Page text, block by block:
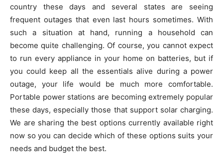
country these days and several states are seeing
frequent outages that even last hours sometimes. With
such a situation at hand, running a household can
become quite challenging. Of course, you cannot expect
to run every appliance in your home on batteries, but if
you could keep all the essentials alive during a power
outage, your life would be much more comfortable.
Portable power stations are becoming extremely popular
these days, especially those that support solar charging.
We are sharing the best options currently available right
now so you can decide which of these options suits your
needs and budget the best.